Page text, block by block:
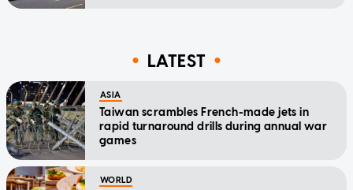
LATEST
ASIA
Taiwan scrambles French-made jets in
rapid turnaround drills during annual war
games
WORLD